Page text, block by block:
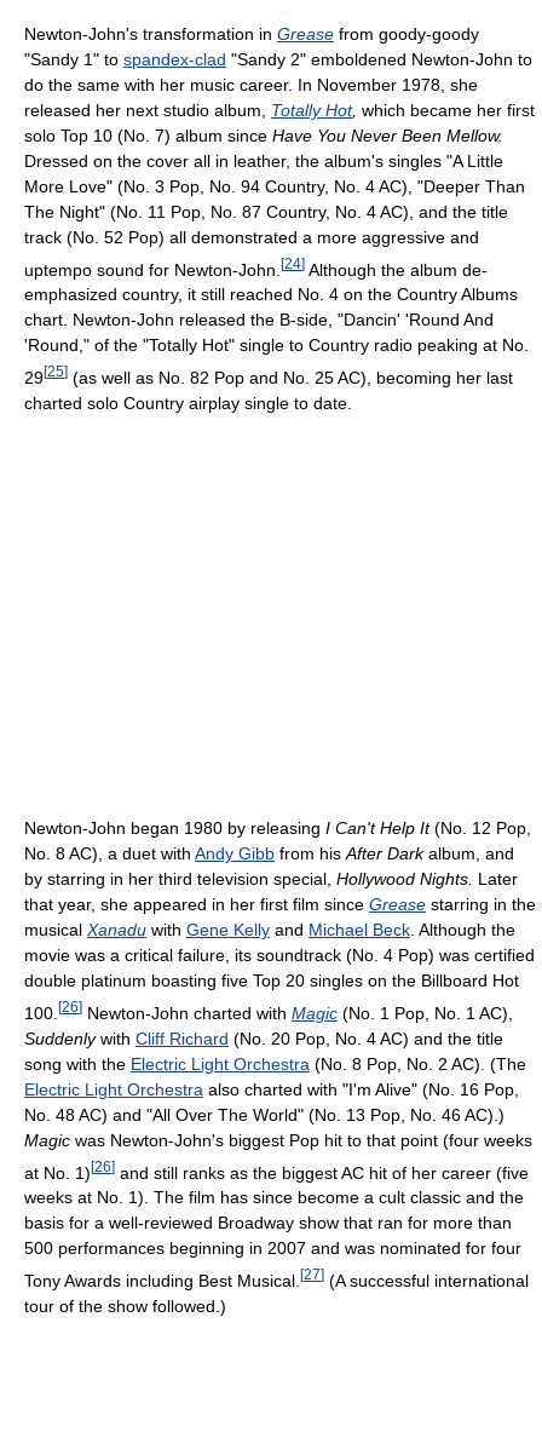
Newton-John's transformation in Grease from goody-goody
"Sandy 1" to spandex-clad "Sandy 2" emboldened Newton-John to
do the same with her music career. In November 1978, she
released her next studio album, Totally Hot, which became her first
solo Top 10 (No. 7) album since Have You Never Been Mellow.
Dressed on the cover all in leather, the album's singles "A Little
More Love" (No. 3 Pop, No. 94 Country, No. 4 AC), "Deeper Than
The Night" (No. 11 Pop, No. 87 Country, No. 4 AC), and the title
track (No. 52 Pop) all demonstrated a more aggressive and
uptempo sound for Newton-John. [24] Although the album de-
emphasized country, it still reached No. 4 on the Country Albums
chart. Newton-John released the B-side, "Dancin' 'Round And
'Round," of the "Totally Hot" single to Country radio peaking at No.
29[25] (as well as No. 82 Pop and No. 25 AC), becoming her last
charted solo Country airplay single to date.
Newton-John began 1980 by releasing I Can't Help It(No. 12 Pop,
No. 8 AC), a duet with Andy Gibb from his After Darkalbum, and
by starring in her third television special, Hollywood Nights. Later
that year, she appeared in her first film since Grease starring in the
musical Xanadu with Gene Kelly and Michael Beck . Although the
movie was a critical failure, its soundtrack (No. 4 Pop) was certified
double platinum boasting five Top 20 singles on the Billboard Hot
100. [26] Newton-John charted with Magic (No. 1 Pop, No. 1 AC),
Suddenlywith Cliff Richard (No. 20 Pop, No. 4 AC) and the title
song with the Electric Light Orchestra (No. 8 Pop, No. 2 AC). (The
Electric Light Orchestra also charted with "I'm Alive" (No. 16 Pop,
No. 48 AC) and "All Over The World" (No. 13 Pop, No. 46 AC).)
Magic was Newton-John's biggest Pop hit to that point (four weeks
at No. 1)[26] and still ranks as the biggest AC hit of her career (five
weeks at No. 1). The film has since become a cult classic and the
basis for a well-reviewed Broadway show that ran for more than
500 performances beginning in 2007 and was nominated for four
Tony Awards including Best Musical. [27] (A successful international
tour of the show followed.)